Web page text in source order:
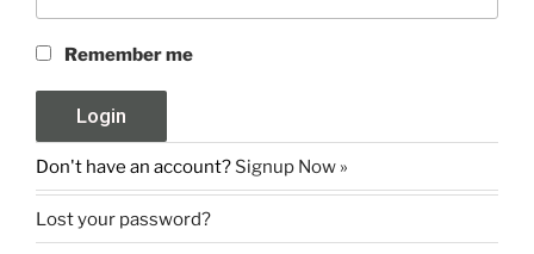
Remember me
Don't have an account? Signup Now »
Lost your password?